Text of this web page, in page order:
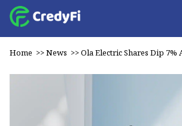
Home >>News >>Ola Electric Shares Dip 7%